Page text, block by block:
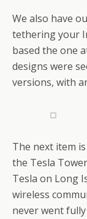
We also have
tethering your
based the one
designs were
versions, with
The next item
the Tesla
Tesla on Long
wireless
never went